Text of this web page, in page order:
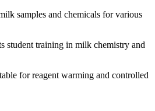
samples and chemicals for various
student training in milk chemistry and
for reagent warming and controlled